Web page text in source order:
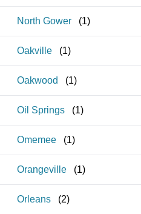
North Gower (1)
Oakville (1)
Oakwood (1)
Oil Springs (1)
Omemee (1)
Orangeville (1)
Orleans (2)